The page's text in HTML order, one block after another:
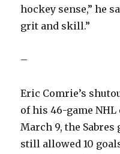
hockey sense,” he
grit and skill.”
–
Eric Comrie’s
of his 46-game
March 9, the Sabres
still allowed 10